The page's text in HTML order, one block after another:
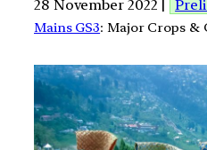
28 November 2022 |
Mains GS3: Major Crops &